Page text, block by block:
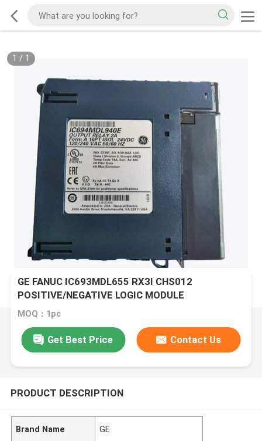
1 / 1
GE FANUC IC693MDL655 RX3I CHS012
POSITIVE/NEGATIVE LOGIC MODULE
MOQ：1pc
Get Best Price Contact Us
PRODUCT DESCRIPTION
Brand Name GE